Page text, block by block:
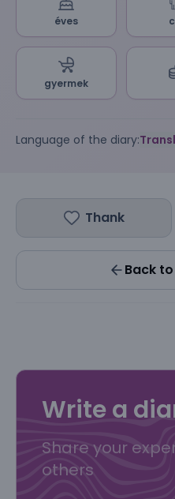
éves
gyermek
Language of the diary:
Thank
Back
Write a
Share your
others